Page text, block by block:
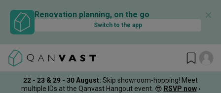
Renovation planning, on the go
Switch to the app
✕
22 - 23 & 29 - 30 August: Skip showroom-hopping! Meet
multiple IDs at the Qanvast Hangout event. 😎 RSVP now ›